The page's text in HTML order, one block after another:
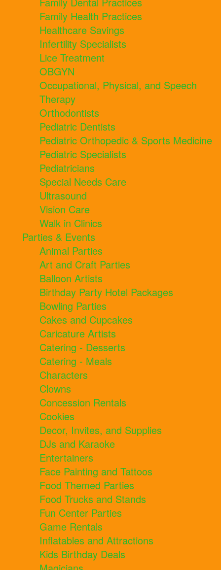
Family Health Practices
Healthcare Savings
Infertility Specialists
Lice Treatment
OBGYN
Occupational, Physical, and Speech
Therapy
Orthodontists
Pediatric Dentists
Pediatric Orthopedic & Sports Medicine
Pediatric Specialists
Pediatricians
Special Needs Care
Ultrasound
Vision Care
Walk in Clinics
Parties & Events
Animal Parties
Art and Craft Parties
Balloon Artists
Birthday Party Hotel Packages
Bowling Parties
Cakes and Cupcakes
Caricature Artists
Catering - Desserts
Catering - Meals
Characters
Clowns
Concession Rentals
Cookies
Decor, Invites, and Supplies
DJs and Karaoke
Entertainers
Face Painting and Tattoos
Food Themed Parties
Food Trucks and Stands
Fun Center Parties
Game Rentals
Inflatables and Attractions
Kids Birthday Deals